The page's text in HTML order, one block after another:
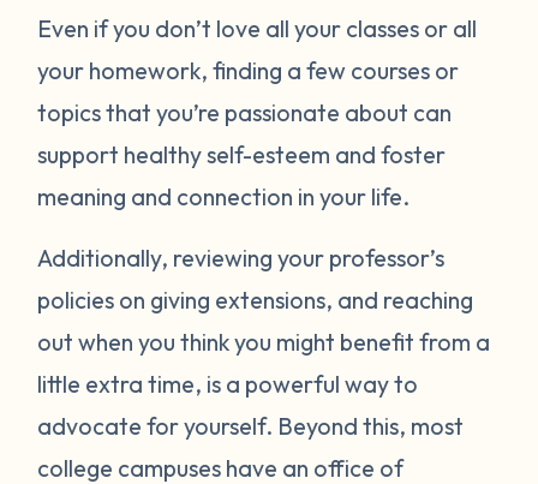
Even if you don’t love all your classes or all
your homework, finding a few courses or
topics that you’re passionate about can
support healthy self-esteem and foster
meaning and connection in your life.
Additionally, reviewing your professor’s
policies on giving extensions, and reaching
out when you think you might benefit from a
little extra time, is a powerful way to
advocate for yourself. Beyond this, most
college campuses have an office of